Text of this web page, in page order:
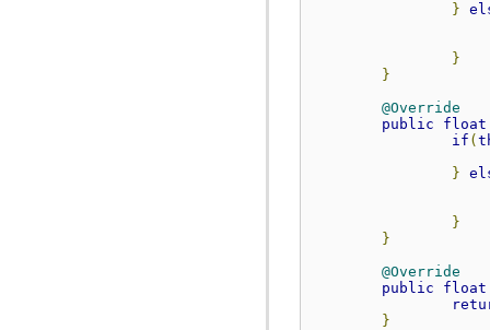
}
}
}
@Override
public
float
if (
}
}
}
@Override
public
float
}